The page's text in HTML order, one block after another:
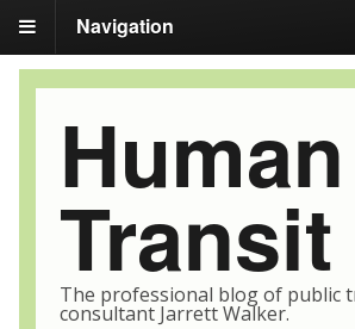
Navigation
Human
Transit
The professional blog of public
consultant Jarrett Walker.